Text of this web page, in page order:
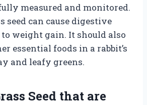
measured and monitored.
seed can cause digestive
to weight gain. It should also
essential foods in a rabbit’s
and leafy greens.
Seed that are